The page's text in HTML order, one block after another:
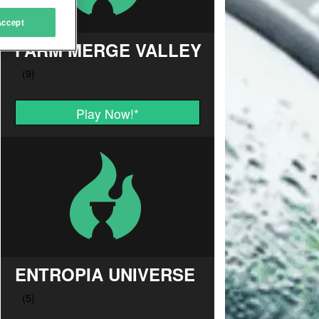
FARM MERGE VALLEY
Play Now!*
ENTROPIA UNIVERSE